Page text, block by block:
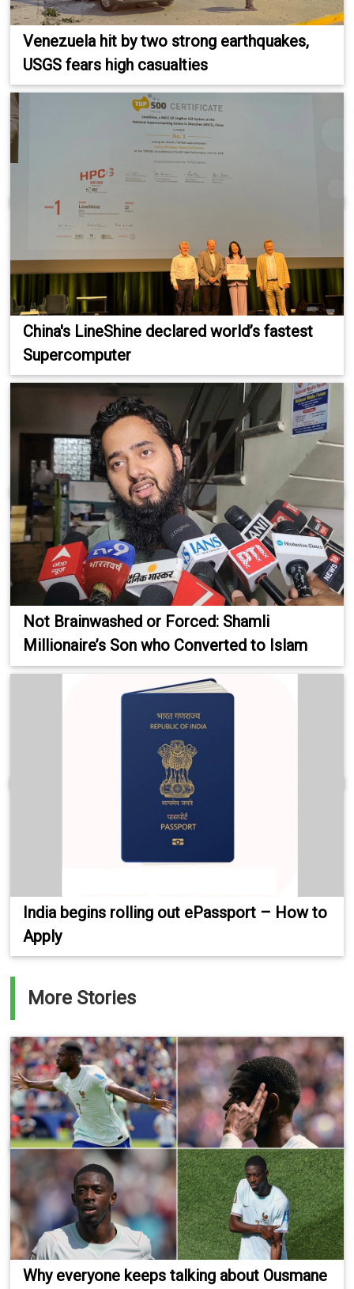
Venezuela hit by two strong earthquakes,
USGS fears high casualties
China's LineShine declared world’s fastest
Supercomputer
Not Brainwashed or Forced: Shamli
Millionaire’s Son who Converted to Islam
India begins rolling out ePassport – How to
Apply
More Stories
Why everyone keeps talking about Ousmane